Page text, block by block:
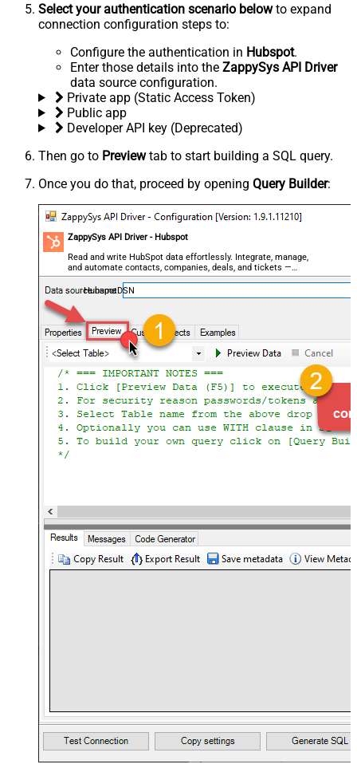
Select your authentication scenario belowto expand
connection configuration steps to:
Configure the authentication in Hubspot.
Enter those details into the ZappySys API Driver
data source configuration.
Private app (Static Access Token)
Public app
Developer API key (Deprecated)
Then go to Previewtab to start building a SQL query.
Once you do that, proceed by opening Query Builder:
ZappySys API Driver - Hubspot
Read and write HubSpot data effortlessly. Integrate, manage,
and automate contacts, companies, deals, and tickets —
almost no coding required.
HubspotDSN